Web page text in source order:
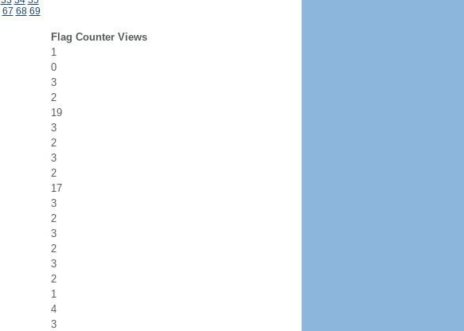
67 68 69
Flag Counter Views
1
0
3
2
19
3
2
3
2
17
3
2
3
2
3
2
1
4
3